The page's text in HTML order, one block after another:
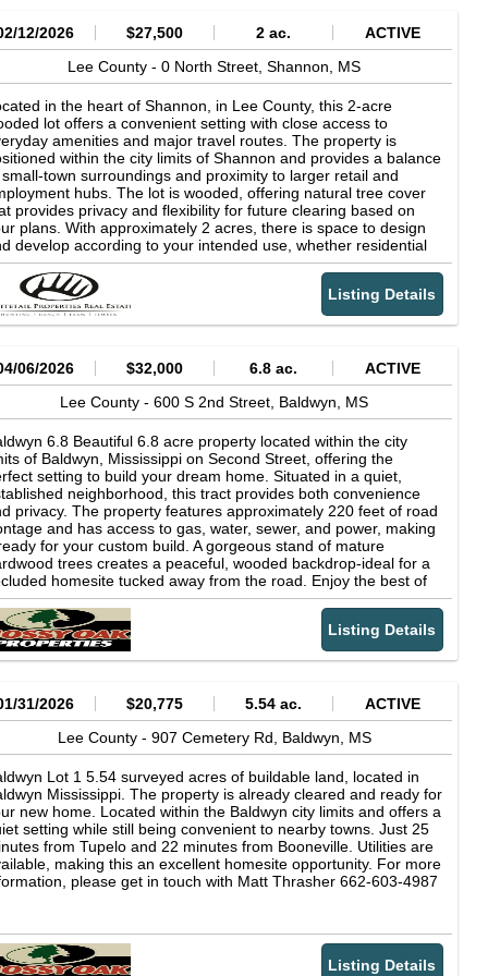
12/2026 $27,500 2 ac.
ACTIVE
Lee County -0 North Street,Shannon, MS
in the heart of Shannon, in Lee County, this 2-acre
lot offers a convenient setting with close access to
amenities and major travel routes. The property is
within the city limits of Shannon and provides a balance
town surroundings and proximity to larger retail and
hubs. The lot is wooded, offering natural tree cover
provides privacy and flexibility for future clearing based on
plans. With approximately 2 acres, there is space to design
develop according to your intended use, whether residential
commercial, subject to local zoning and regulations. The
setting allows you to retain as much or as little tree cover
desired, depending on layout preferences and site preparation
Convenience is a key feature of this property. It is located
local schools within Shannon, making daily routines more
major north-to-south corridor connecting the area to
communities. This highway access supports
travel, and potential business visibility depending on
plans. For additional shopping, dining, medical
and employment opportunities, the property is
10 miles from Tupelo. Tupelo serves as a regional
for Northeast Mississippi, offering a broad range of amenities
allowing you to return to a smaller community setting at the
of the day. The combination of location, access, and acreage
this tract adaptable for multiple uses. Whether you are
building a primary residence, placing a manufactured
if permitted, or exploring a future business opportunity, this
acre parcel provides a centrally located option within
Buyers are encouraged to verify zoning, utilities, and
requirements with local authorities to ensure the
aligns with their intended use. This is an opportunity to
a manageable acreage tract within Lee County that offers
wooded character and convenient access to major routes
Listing Details
06/2026 $32,000 6.8 ac.
ACTIVE
Lee County -600 S 2nd Street, Baldwyn, MS
6.8 Beautiful 6.8 acre property located within the city
of Baldwyn, Mississippi on Second Street, offering the
setting to build your dream home. Situated in a quiet,
neighborhood, this tract provides both convenience
privacy. The property features approximately 220 feet of road
and has access to gas, water, sewer, and power, making
for your custom build. A gorgeous stand of mature
trees creates a peaceful, wooded backdrop-ideal for a
homesite tucked away from the road. Enjoy the best of
worlds with a private, natural setting while still being just 22
from Tupelo for shopping, dining, and entertainment.
you're looking to build now or invest for the future, this
is a great opportunity. 2025 taxes were $151.05 Asking
If you have any question please reach out to Matt
Listing Details
31/2026 $20,775 5.54 ac.
ACTIVE
Lee County - 907 Cemetery Rd, Baldwyn, MS
Lot 1 5.54 surveyed acres of buildable land, located in
Mississippi. The property is already cleared and ready for
new home. Located within the Baldwyn city limits and offers a
setting while still being convenient to nearby towns. Just 25
from Tupelo and 22 minutes from Booneville. Utilities are
making this an excellent homesite opportunity. For more
please get in touch with Matt Thrasher 662-603-4987
Listing Details